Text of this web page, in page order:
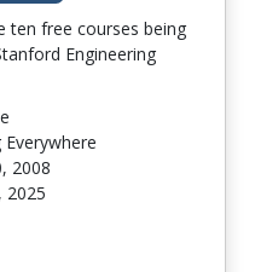
ten free courses being
Engineering
2008
2025